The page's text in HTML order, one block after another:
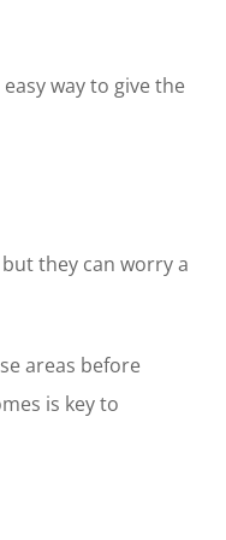
way to give the
they can worry a
areas before
is key to